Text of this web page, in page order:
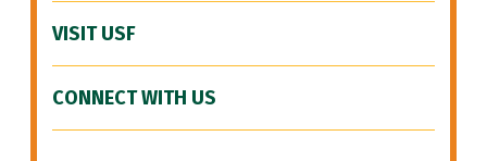
VISIT USF
CONNECT WITH US